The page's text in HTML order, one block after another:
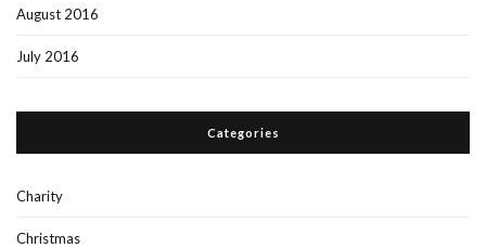
August 2016
July 2016
Categories
Charity
Christmas